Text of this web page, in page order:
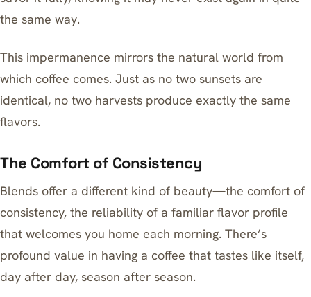
the same way.
This impermanence mirrors the natural world from
which coffee comes. Just as no two sunsets are
identical, no two harvests produce exactly the same
flavors.
The Comfort of Consistency
Blends offer a different kind of beauty—the comfort of
consistency, the reliability of a familiar flavor profile
that welcomes you home each morning. There’s
profound value in having a coffee that tastes like itself,
day after day, season after season.